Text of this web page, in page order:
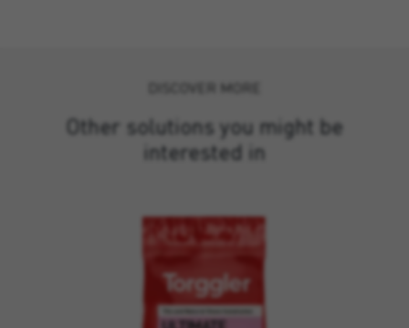
DISCOVER MORE
Other solutions you might be
interested in